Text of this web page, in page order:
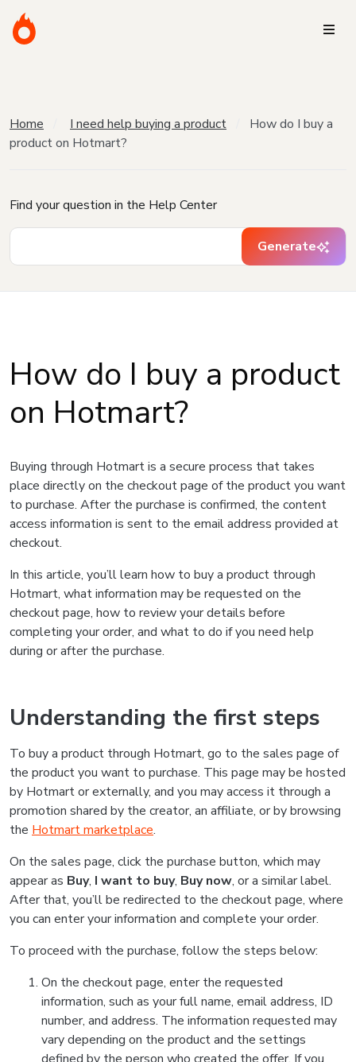
Home I need help buying a product
How do I buy a
product on Hotmart?
Find your question in the Help Center
Generate
How do I buy a product
on Hotmart?
Buying through Hotmart is a secure process that takes
place directly on the checkout page of the product you want
to purchase. After the purchase is confirmed, the content
access information is sent to the email address provided at
checkout.
In this article, you’ll learn how to buy a product through
Hotmart, what information may be requested on the
checkout page, how to review your details before
completing your order, and what to do if you need help
during or after the purchase.
Understanding the first steps
To buy a product through Hotmart, go to the sales page of
the product you want to purchase. This page may be hosted
by Hotmart or externally, and you may access it through a
promotion shared by the creator, an affiliate, or by browsing
the Hotmart marketplace.
On the sales page, click the purchase button, which may
appear as Buy, I want to buy, Buy now, or a similar label.
After that, you’ll be redirected to the checkout page, where
you can enter your information and complete your order.
To proceed with the purchase, follow the steps below:
On the checkout page, enter the requested
information, such as your full name, email address, ID
number, and address. The information requested may
vary depending on the product and the settings